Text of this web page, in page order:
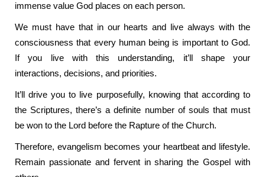
immense value God places on each person.
We must have that in our hearts and live always with the
consciousness that every human being is important to God.
If you live with this understanding, it’ll shape your
interactions, decisions, and priorities.
It’ll drive you to live purposefully, knowing that according to
the Scriptures, there’s a definite number of souls that must
be won to the Lord before the Rapture of the Church.
Therefore, evangelism becomes your heartbeat and lifestyle.
Remain passionate and fervent in sharing the Gospel with